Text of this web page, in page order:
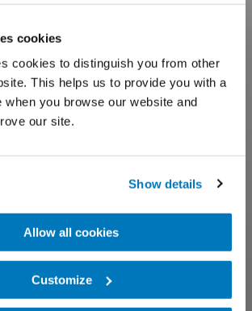
cookies
cookies to distinguish you from other
This helps us to provide you with a
when you browse our website and
our site.
Show details
Allow all cookies
Customize